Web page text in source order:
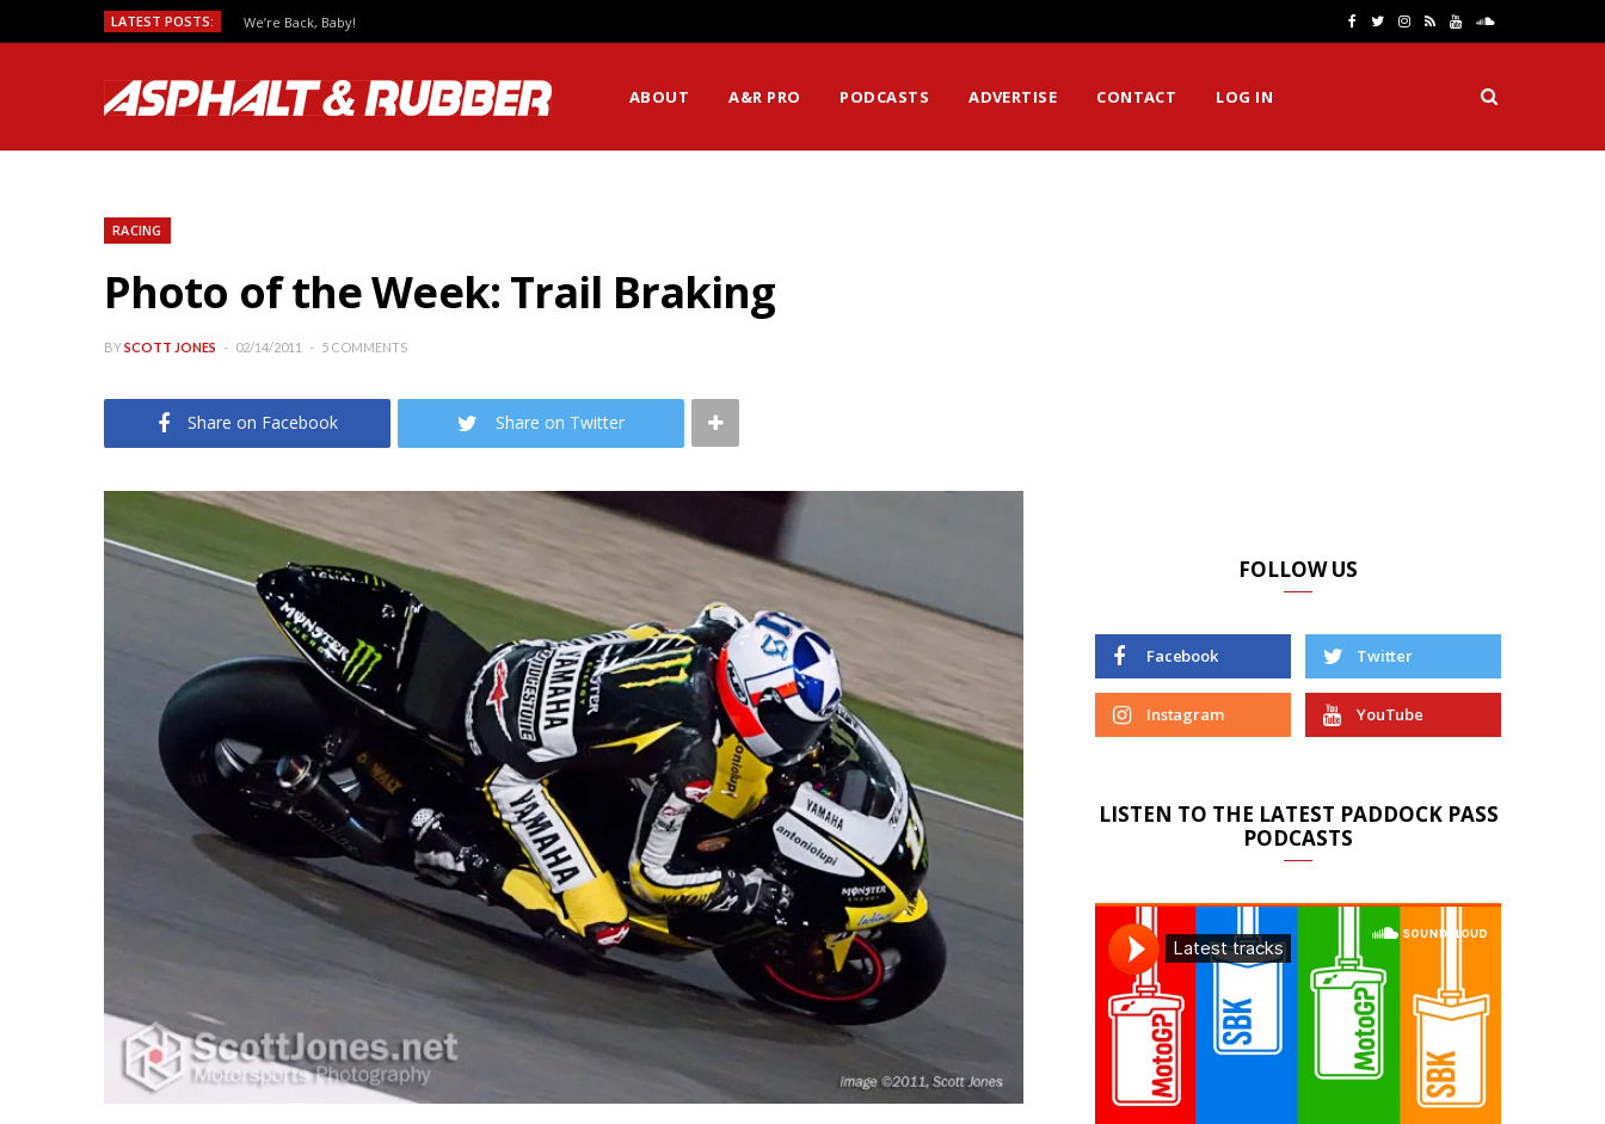
LATEST POSTS: We’re Back, Baby!
e
T
t
I
t
R Y
T
S
u
n
ABOUT A&R PRO PODCASTS ADVERTISE CONTACT LOG IN
RACING
Photo of the Week: Trail Braking
BYSCOTT JONES 02/14/2011 5 COMMENTS
Share on Facebook Share on Twitter
FOLLOW US
Facebook Twitter
Instagram YouTube
LISTEN TO THE LATEST PADDOCK PASS
PODCASTS